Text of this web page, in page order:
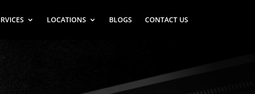
LOCATIONS BLOGS CONTACT US